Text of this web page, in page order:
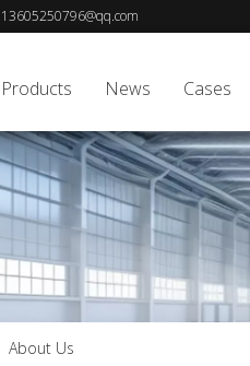
13605250796@qq.com
Products News Cases
About Us